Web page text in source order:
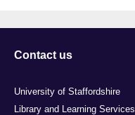
Contact us
University of Staffordshire
Library and Learning Services